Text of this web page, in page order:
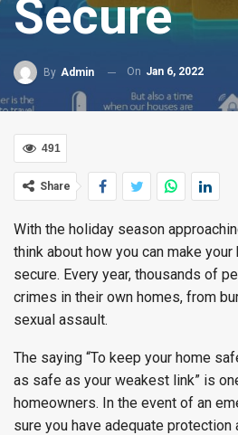
Secure
By Admin On Jan 6, 2022
491
Share
With the holiday season
think about how you can make
secure. Every year, thousands of
crimes in their own homes, from
sexual assault.
The saying “To keep your home
as safe as your weakest link” is
homeowners. In the event of an
sure you have adequate protection